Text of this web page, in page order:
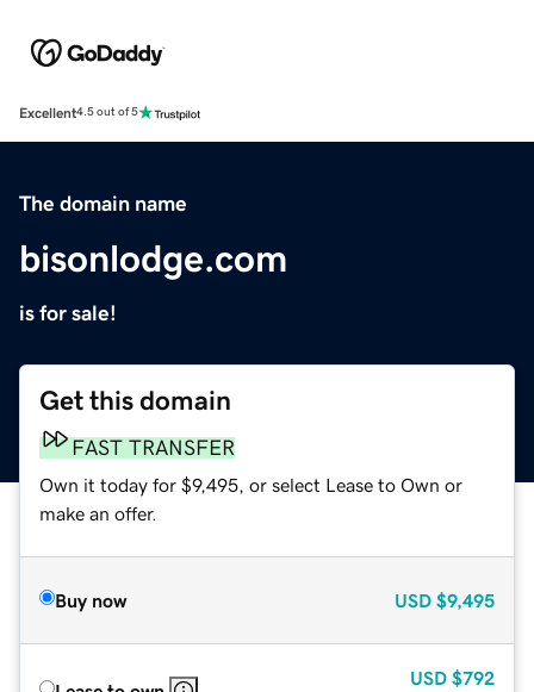
Excellent4.5 out of 5
The domain name
bisonlodge.com
is for sale!
Get this domain
FAST TRANSFER
Own it today for $9,495, or select Lease to Own or
make an offer.
Buy now USD $9,495
USD $792